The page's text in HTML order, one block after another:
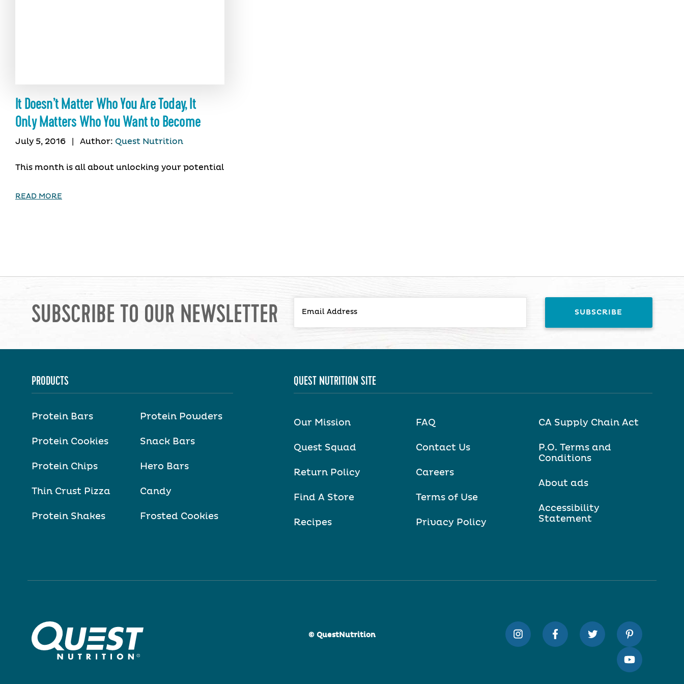
It Doesn’t Matter Who You Are Today, It
Only Matters Who You Want to Become
July 5, 2016 Author: Quest Nutrition
This month is all about unlocking your potential
READ MORE
SUBSCRIBE TO OUR NEWSLETTER
PRODUCTS
Protein Bars
Protein Cookies
Protein Chips
Thin Crust Pizza
Protein Shakes
Protein Powders
Snack Bars
Hero Bars
Candy
Frosted Cookies
QUEST NUTRITION SITE
Our Mission
Quest Squad
Return Policy
Find A Store
Recipes
FAQ
Contact Us
Careers
Terms of Use
Privacy Policy
CA Supply Chain Act
P.O. Terms and
Conditions
About ads
Accessibility
Statement
© QuestNutrition